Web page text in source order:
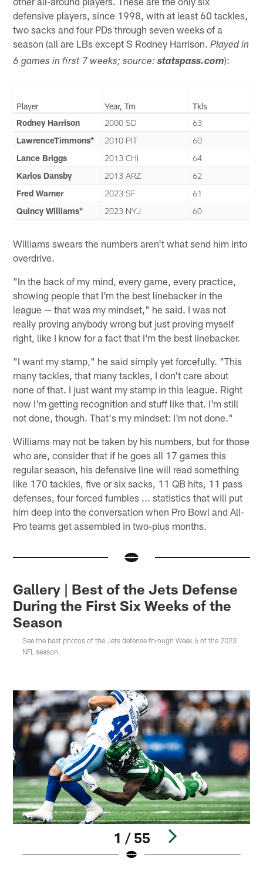
defensive players, since 1998, with at least 60 tackles,
two sacks and four PDs through seven weeks of a
season (all are LBs except S Rodney Harrison.Played in
6 games in first 7 weeks; source: statspass.com):
Player Year, Tm
Tkls
Rodney Harrison
2000 SD
63
LawrenceTimmons*
2010 PIT
60
Lance Briggs
2013 CHI
64
Karlos Dansby
2013 ARZ
62
Fred Warner
2023 SF
61
Quincy Williams*
2023 NYJ 60
Williams swears the numbers aren't what send him into
overdrive.
"In the back of my mind, every game, every practice,
showing people that I'm the best linebacker in the
league — that was my mindset," he said. I was not
really proving anybody wrong but just proving myself
right, like I know for a fact that I'm the best linebacker.
"I want my stamp," he said simply yet forcefully. "This
many tackles, that many tackles, I don't care about
none of that. I just want my stamp in this league. Right
now I'm getting recognition and stuff like that. I'm still
not done, though. That's my mindset: I'm not done."
Williams may not be taken by his numbers, but for those
who are, consider that if he goes all 17 games this
regular season, his defensive line will read something
like 170 tackles, five or six sacks, 11 QB hits, 11 pass
defenses, four forced fumbles ... statistics that will put
him deep into the conversation when Pro Bowl and All-
Pro teams get assembled in two-plus months.
Gallery | Best of the Jets Defense
During the First Six Weeks of the
Season
See the best photos of the Jets defense through Week 6 of the 2023
NFL season.
1 / 55